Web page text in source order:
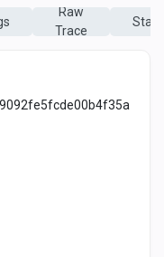
Raw
Trace
State